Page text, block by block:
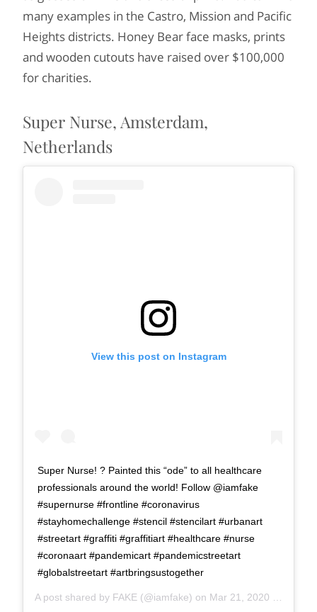
many examples in the Castro, Mission and Pacific
Heights districts. Honey Bear face masks, prints
and wooden cutouts have raised over $100,000
for charities.
Super Nurse, Amsterdam,
Netherlands
View this post on Instagram
Super Nurse! ? Painted this “ode” to all healthcare
professionals around the world! Follow @iamfake
#supernurse #frontline #coronavirus
#stayhomechallenge #stencil #stencilart #urbanart
#streetart #graffiti #graffitiart #healthcare #nurse
#coronaart #pandemicart #pandemicstreetart
#globalstreetart #artbringsustogether
A post shared by FAKE (@iamfake) on Mar 21, 2020 at 8:23am PDT